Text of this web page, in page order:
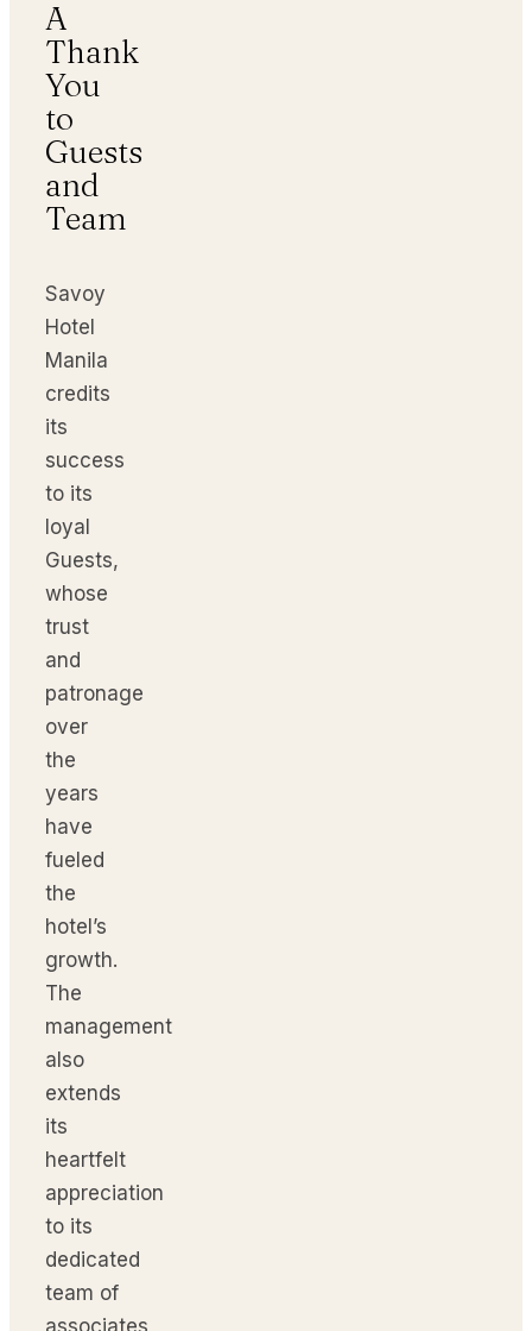
A
Thank
You
to
Guests
and
Team
Savoy
Hotel
Manila
credits
its
success
to its
loyal
Guests,
whose
trust
and
patronage
over
the
years
have
fueled
the
hotel’s
growth.
The
management
also
extends
its
heartfelt
appreciation
to its
dedicated
team of